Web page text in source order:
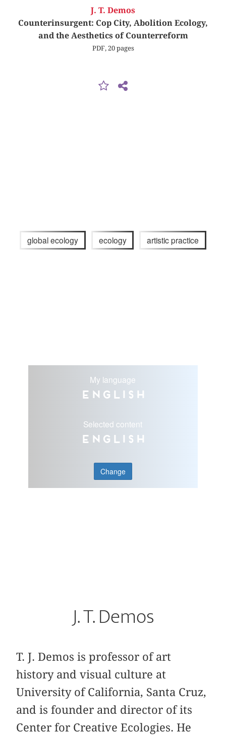
J. T. Demos
Counterinsurgent: Cop City, Abolition Ecology,
and the Aesthetics of Counterreform
PDF, 20 pages
global ecology ecology artistic practice
My language
English
Selected content
English
Change
J. T. Demos
T. J. Demos is professor of art
history and visual culture at
University of California, Santa Cruz,
and is founder and director of its
Center for Creative Ecologies. He